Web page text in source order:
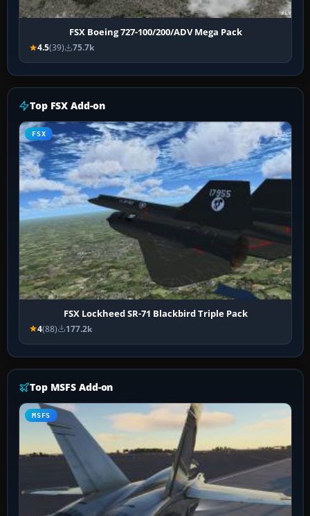
FSX Boeing 727-100/200/ADV Mega Pack
4.5(39) 75.7k
Top FSX Add-on
FSX
FSX Lockheed SR-71 Blackbird Triple Pack
4(88) 177.2k
Top MSFS Add-on
MSFS